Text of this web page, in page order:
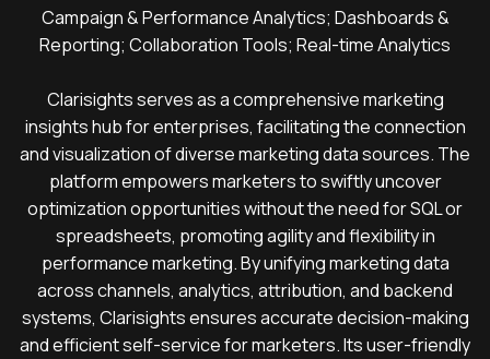
Campaign & Performance Analytics; Dashboards &
Reporting; Collaboration Tools; Real-time Analytics
Clarisights serves as a comprehensive marketing
insights hub for enterprises, facilitating the connection
and visualization of diverse marketing data sources. The
platform empowers marketers to swiftly uncover
optimization opportunities without the need for SQL or
spreadsheets, promoting agility and flexibility in
performance marketing. By unifying marketing data
across channels, analytics, attribution, and backend
systems, Clarisights ensures accurate decision-making
and efficient self-service for marketers. Its user-friendly